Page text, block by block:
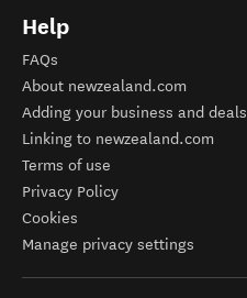
Help
FAQs
About newzealand.com
Adding your business and deals
Linking to newzealand.com
Terms of use
Privacy Policy
Cookies
Manage privacy settings